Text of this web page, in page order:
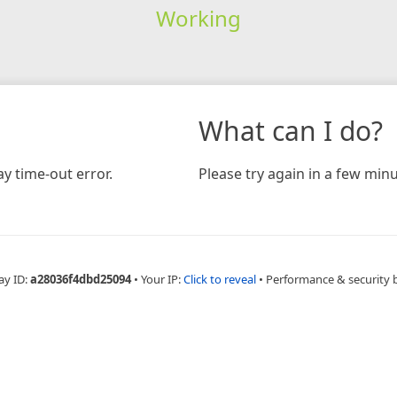
Working
time-out error.
What can I do?
Please try again in a few
ID:a28036f4dbd25094 • Your IP:Click to reveal • Performance & security